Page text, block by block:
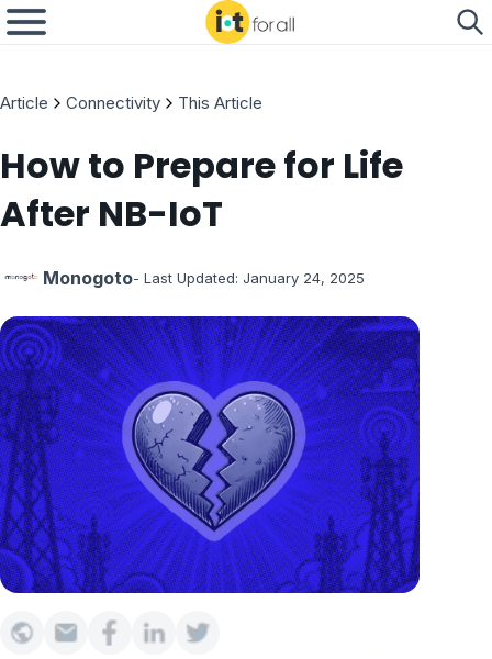
Article Connectivity This Article
How to Prepare for Life
After NB-IoT
Monogoto- Last Updated: January 24, 2025